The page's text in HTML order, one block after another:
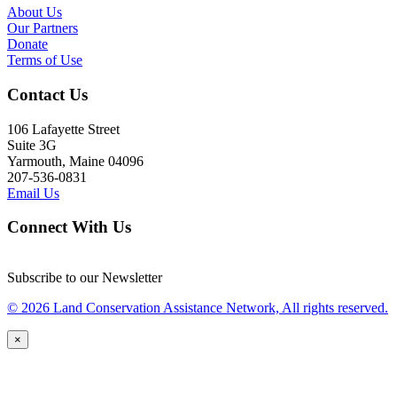
About Us
Our Partners
Donate
Terms of Use
Contact Us
106 Lafayette Street
Suite 3G
Yarmouth, Maine 04096
207-536-0831
Email Us
Connect With Us
Subscribe to our Newsletter
© 2026 Land Conservation Assistance Network, All rights reserved.
×